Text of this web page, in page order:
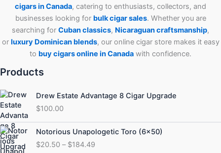
cigars in Canada, catering to enthusiasts, collectors, and
businesses looking for bulk cigar sales. Whether you are
searching for Cubanclassics, Nicaraguan craftsmanship,
or luxury Dominican blends, our online cigar store makes it easy
to buy cigars online in Canada with confidence.
Products
Drew Estate Advantage 8 Cigar Upgrade
$100.00
Notorious Unapologetic Toro (6×50)
$20.50 – $184.49
Price
range:
$20.50